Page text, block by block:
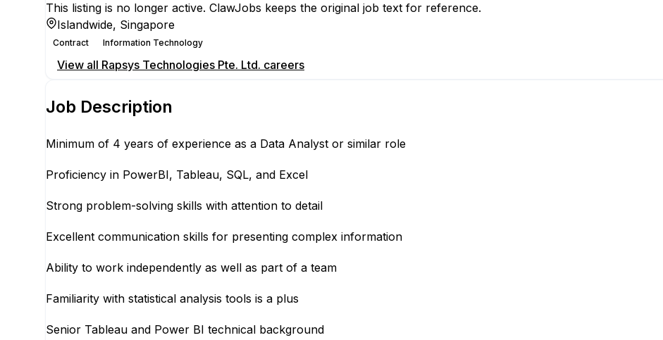
This listing is no longer active. ClawJobs keeps the original job text for reference.
Islandwide, Singapore
Contract Information Technology
View all Rapsys Technologies Pte. Ltd. careers
Job Description
Minimum of 4 years of experience as a Data Analyst or similar role
Proficiency in PowerBI, Tableau, SQL, and Excel
Strong problem-solving skills with attention to detail
Excellent communication skills for presenting complex information
Ability to work independently as well as part of a team
Familiarity with statistical analysis tools is a plus
Senior Tableau and Power BI technical background